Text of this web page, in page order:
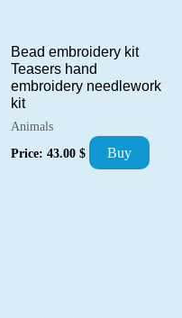
Bead embroidery kit
Teasers hand
embroidery needlework
kit
Animals
Price: 43.00 $ Buy